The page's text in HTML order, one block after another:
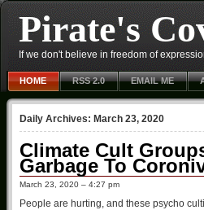
Pirate's
If we don't believe in freedom of
HOME RSS 2.0 EMAIL ME
Daily Archives: March 23, 2020
Climate Cult
Garbage To
March 23, 2020 – 4:27 pm
People are hurting, and these psycho